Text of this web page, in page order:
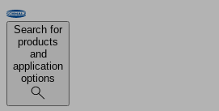
Search for
products
and
application
options